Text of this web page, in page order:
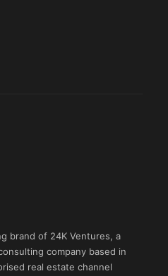
brand of 24K Ventures, a
company based in
real estate channel